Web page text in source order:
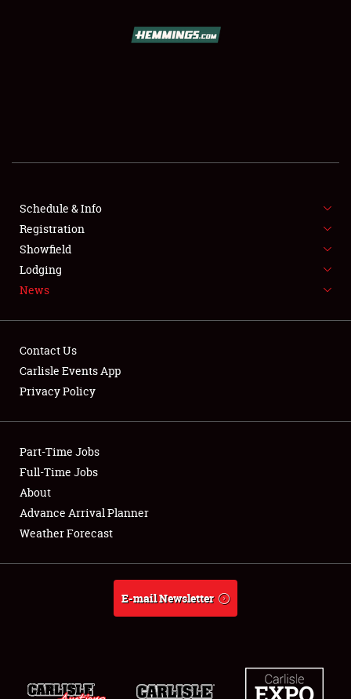
SHOWFIELD
SPONSORSHIP
LODGING
NEWS
Showfield
Club Relations
Full-Time Jobs
About
Weather Forecast
Schedule & Info
Registration
Showfield
Lodging
News
Contact Us
Carlisle Events App
Privacy Policy
Part-Time Jobs
Full-Time Jobs
About
Advance Arrival Planner
Weather Forecast
E-mail Newsletter